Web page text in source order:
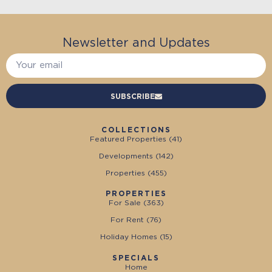
Newsletter and Updates
SUBSCRIBE
COLLECTIONS
Featured Properties (41)
Developments (142)
Properties (455)
PROPERTIES
For Sale (363)
For Rent (76)
Holiday Homes (15)
SPECIALS
Home